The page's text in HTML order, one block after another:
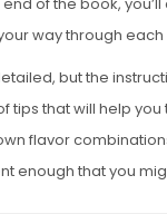
way through
but the
tips that will help
flavor
enough that you